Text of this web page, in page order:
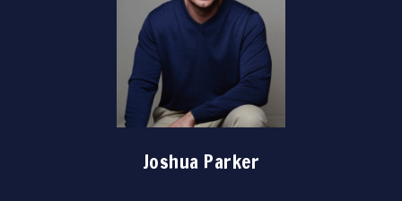
Joshua Parker